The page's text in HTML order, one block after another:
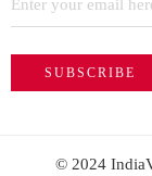
© 2024